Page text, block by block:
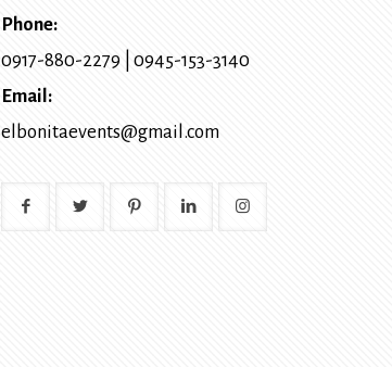
Phone:
0917-880-2279
0945-153-3140
Email:
elbonitaevents@gmail.com